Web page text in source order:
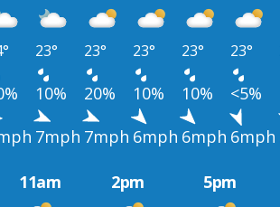
23° 23° 23° 23° 23°
10% 20% 10% 10% <5%
7mph 7mph 6mph 6mph 6mph
11am 2pm 5pm